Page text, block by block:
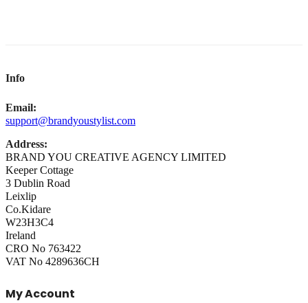
Info
Email:
support@brandyoustylist.com
Address:
BRAND YOU CREATIVE AGENCY LIMITED
Keeper Cottage
3 Dublin Road
Leixlip
Co.Kidare
W23H3C4
Ireland
CRO No 763422
VAT No 4289636CH
My Account